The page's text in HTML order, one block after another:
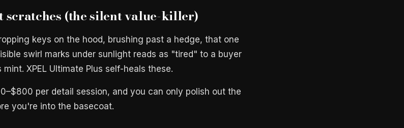
scratches (the silent value-killer)
keys on the hood, brushing past a hedge, that one
swirl marks under sunlight reads as "tired" to a buyer
XPEL Ultimate Plus self-heals these.
per detail session, and you can only polish out the
you're into the basecoat.